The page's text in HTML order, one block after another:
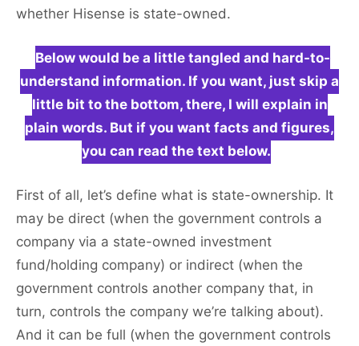
whether Hisense is state-owned.
Below would be a little tangled and hard-to-
understand information. If you want, just skip a
little bit to the bottom, there, I will explain in
plain words. But if you want facts and figures,
you can read the text below.
First of all, let’s define what is state-ownership. It
may be direct (when the government controls a
company via a state-owned investment
fund/holding company) or indirect (when the
government controls another company that, in
turn, controls the company we’re talking about).
And it can be full (when the government controls